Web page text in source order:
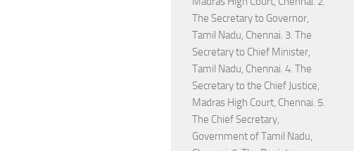
The Secretary to Governor,
Tamil Nadu, Chennai. 3. The
Secretary to Chief Minister,
Tamil Nadu, Chennai. 4. The
Secretary to the Chief Justice,
Madras High Court, Chennai. 5.
The Chief Secretary,
Government of Tamil Nadu,